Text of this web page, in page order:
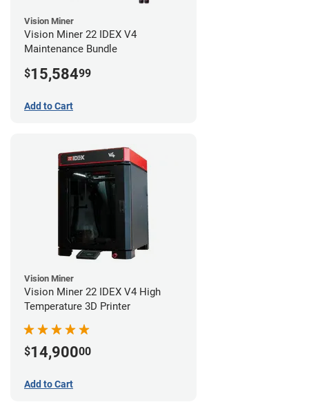
Vision Miner
Vision Miner 22 IDEX V4
Maintenance Bundle
$15,58499
Add to Cart
Vision Miner
Vision Miner 22 IDEX V4 High
Temperature 3D Printer
$14,90000
Add to Cart